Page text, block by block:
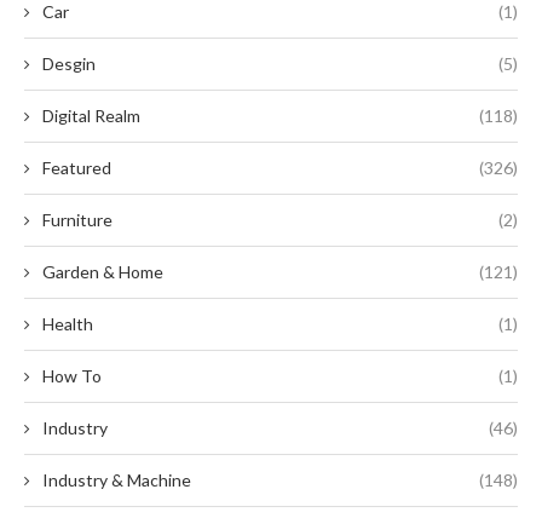
Car (1)
Desgin (5)
Digital Realm (118)
Featured (326)
Furniture (2)
Garden & Home (121)
Health (1)
How To (1)
Industry (46)
Industry & Machine (148)